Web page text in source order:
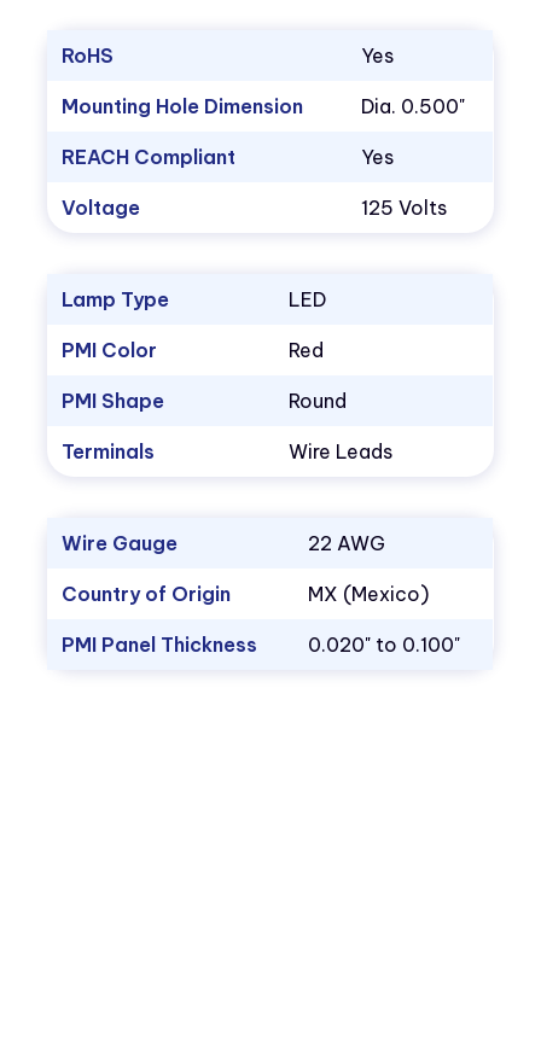
RoHS Yes
Mounting Hole Dimension Dia. 0.500"
REACH Compliant Yes
Voltage 125 Volts
Lamp Type LED
PMI Color Red
PMI Shape Round
Terminals Wire Leads
Wire Gauge 22 AWG
Country of Origin MX (Mexico)
PMI Panel Thickness 0.020" to 0.100"